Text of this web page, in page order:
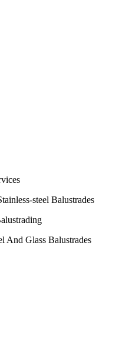
steel Balustrades
And Glass Balustrades